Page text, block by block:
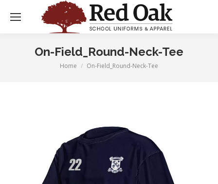
On-Field_Round-Neck-Tee
You are here:
Home On-Field_Round-Neck-Tee